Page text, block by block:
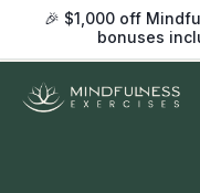
🎉 $1,000 off
bonuses